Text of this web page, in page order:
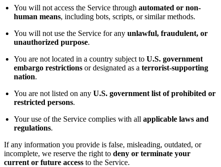
You will not access the Service through automated or non-
human means, including bots, scripts, or similar methods.
You will not use the Service for any unlawful, fraudulent, or
unauthorized purpose.
You are not located in a country subject to U.S. government
embargo restrictions or designated as a terrorist-supporting
nation.
You are not listed on any U.S. government list of prohibited or
restricted persons.
Your use of the Service complies with all applicable laws and
regulations.
If any information you provide is false, misleading, outdated, or
incomplete, we reserve the right to deny or terminate your
current or future access to the Service.